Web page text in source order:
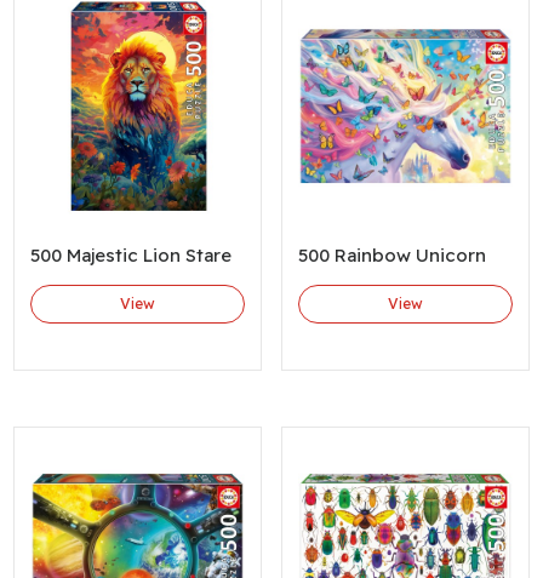
500 Majestic Lion Stare
View
500 Rainbow Unicorn
View